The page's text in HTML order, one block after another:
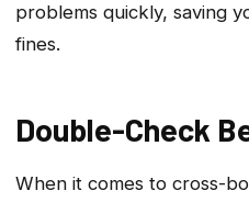
problems quickly, saving
fines.
Double-Check
When it comes to cross-